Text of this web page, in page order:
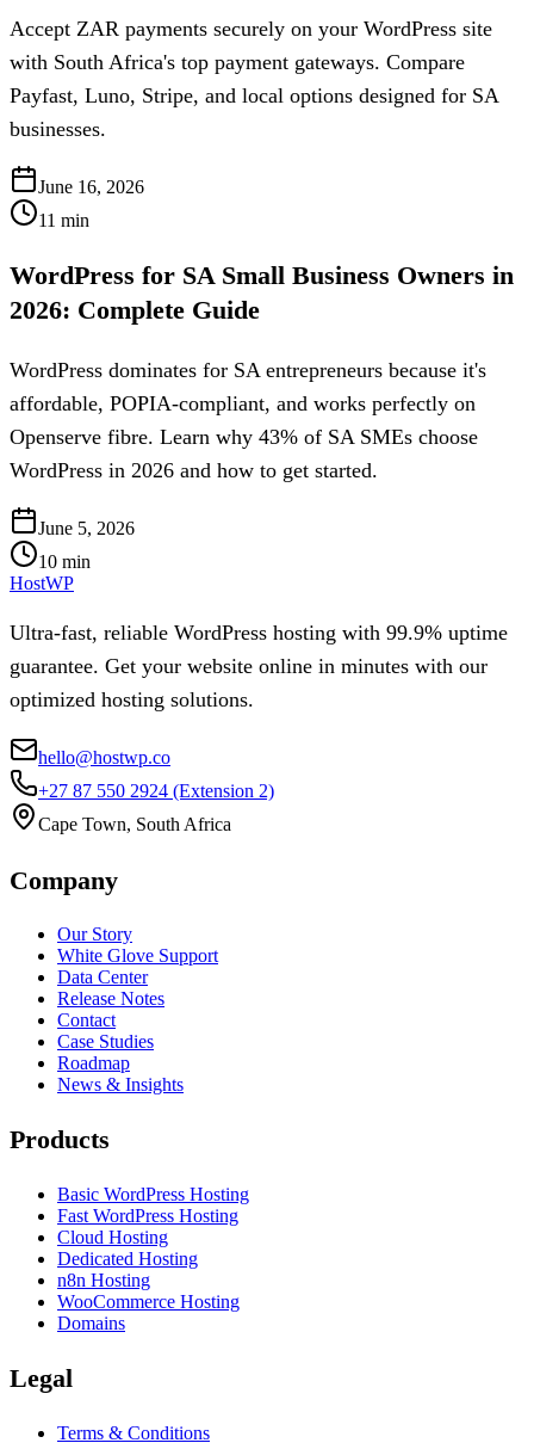
Accept ZAR payments securely on your WordPress site
with South Africa's top payment gateways. Compare
Payfast, Luno, Stripe, and local options designed for SA
businesses.
June 16, 2026
11 min
WordPress for SA Small Business Owners in
2026: Complete Guide
WordPress dominates for SA entrepreneurs because it's
affordable, POPIA-compliant, and works perfectly on
Openserve fibre. Learn why 43% of SA SMEs choose
WordPress in 2026 and how to get started.
June 5, 2026
10 min
HostWP
Ultra-fast, reliable WordPress hosting with 99.9% uptime
guarantee. Get your website online in minutes with our
optimized hosting solutions.
hello@hostwp.co
+27 87 550 2924 (Extension 2)
Cape Town, South Africa
Company
Our Story
White Glove Support
Data Center
Release Notes
Contact
Case Studies
Roadmap
News & Insights
Products
Basic WordPress Hosting
Fast WordPress Hosting
Cloud Hosting
Dedicated Hosting
n8n Hosting
WooCommerce Hosting
Domains
Legal
Terms & Conditions